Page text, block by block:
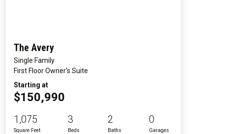
The Avery
Single Family
First Floor Owner's Suite
Starting at
$150,990
1,075
Square Feet
3
Beds
2
Baths
0
Garages